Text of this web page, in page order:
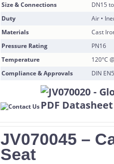
Size & Connections
DN15
Duty
Air •
Materials
Cast
Pressure Rating
PN16
Temperature
120°C
Compliance & Approvals
DIN
JV070045 –
Seat